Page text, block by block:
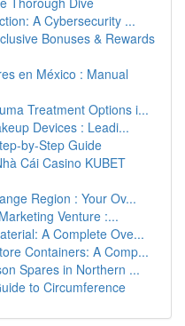
A Cybersecurity ...
Bonuses & Rewards
en México : Manual
Treatment Options i...
Devices : Leadi...
by-Step Guide
Cái Casino KUBET
Region : Your Ov...
Venture :...
A Complete Ove...
Containers: A Comp...
Spares in Northern ...
to Circumference